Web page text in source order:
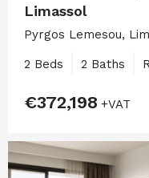
Limassol
Pyrgos Lemesou,
2 Beds 2 Baths
€372,198 +VAT